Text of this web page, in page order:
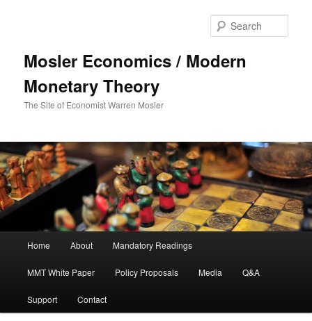
Mosler Economics / Modern
Monetary Theory
The Site of Economist Warren Mosler
Skip to primary content
Home About Mandatory Readings
MMT White Paper Policy Proposals Media Q&A
Support Contact